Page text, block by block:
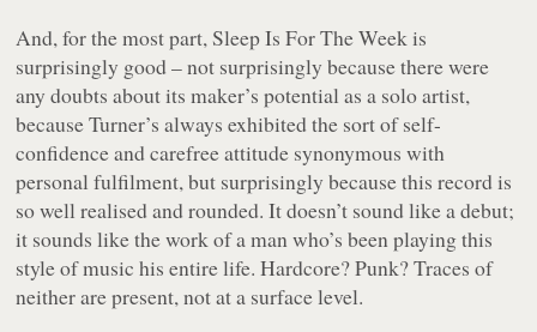
And, for the most part, Sleep Is For The Weekis
surprisingly good – not surprisingly because there were
any doubts about its maker’s potential as a solo artist,
because Turner’s always exhibited the sort of self-
confidence and carefree attitude synonymous with
personal fulfilment, but surprisingly because this record is
so well realised and rounded. It doesn’t sound like a debut;
it sounds like the work of a man who’s been playing this
style of music his entire life. Hardcore? Punk? Traces of
neither are present, not at a surface level.